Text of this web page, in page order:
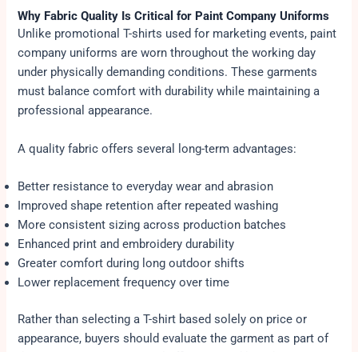
Why Fabric Quality Is Critical for Paint Company Uniforms
Unlike promotional T-shirts used for marketing events, paint
company uniforms are worn throughout the working day
under physically demanding conditions. These garments
must balance comfort with durability while maintaining a
professional appearance.
A quality fabric offers several long-term advantages:
Better resistance to everyday wear and abrasion
Improved shape retention after repeated washing
More consistent sizing across production batches
Enhanced print and embroidery durability
Greater comfort during long outdoor shifts
Lower replacement frequency over time
Rather than selecting a T-shirt based solely on price or
appearance, buyers should evaluate the garment as part of